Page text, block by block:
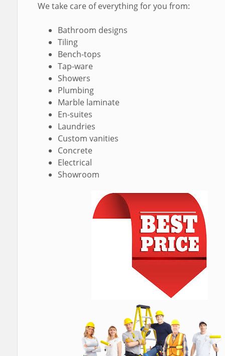
We take care of everything for you from:
Bathroom designs
Tiling
Bench-tops
Tap-ware
Showers
Plumbing
Marble laminate
En-suites
Laundries
Custom vanities
Concrete
Electrical
Showroom